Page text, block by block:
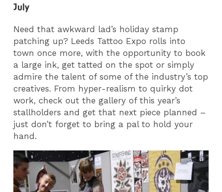
July
Need that awkward lad’s holiday stamp
patching up? Leeds Tattoo Expo rolls into
town once more, with the opportunity to book
a large ink, get tatted on the spot or simply
admire the talent of some of the industry’s top
creatives. From hyper-realism to quirky dot
work, check out the gallery of this year’s
stallholders and get that next piece planned –
just don’t forget to bring a pal to hold your
hand.